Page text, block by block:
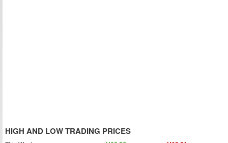
HIGH AND LOW TRADING PRICES